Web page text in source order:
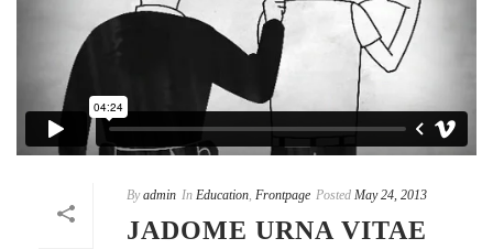
By admin In Education, Frontpage Posted May 24, 2013
JADOME URNA VITAE